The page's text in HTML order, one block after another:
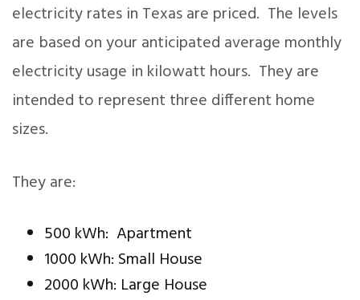
electricity rates in Texas are priced. The levels
are based on your anticipated average monthly
electricity usage in kilowatt hours. They are
intended to represent three different home
sizes.
They are:
500 kWh: Apartment
1000 kWh: Small House
2000 kWh: Large House